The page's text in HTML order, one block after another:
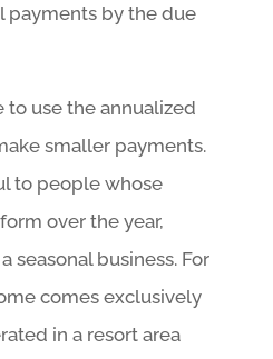
payments by the due
to use the annualized
smaller payments.
to people whose
over the year,
seasonal business. For
comes exclusively
in a resort area